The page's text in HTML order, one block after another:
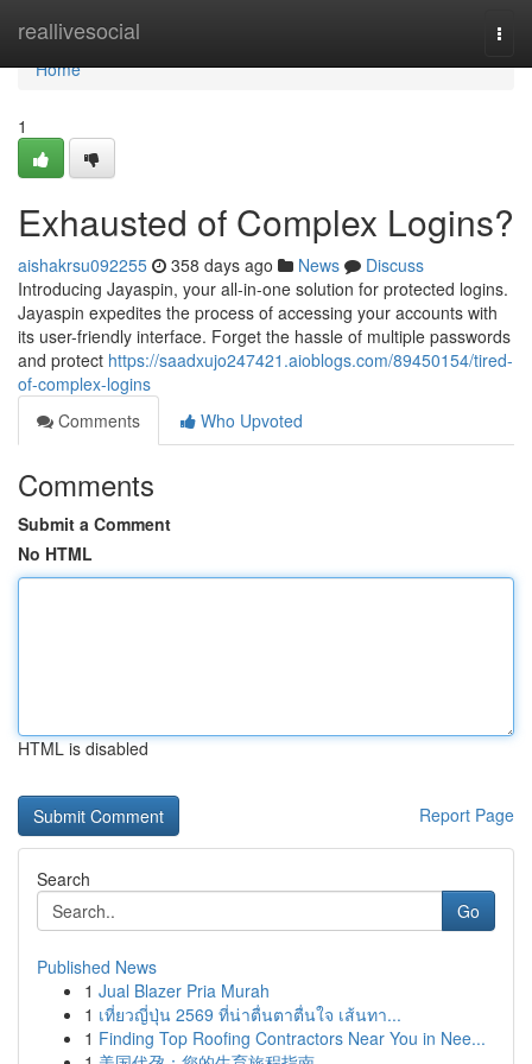
reallivesocial
Home
Home
1
Exhausted of Complex Logins?
aishakrsu092255 358 days ago News
Discuss
Introducing Jayaspin, your all-in-one solution for protected logins.
Jayaspin expedites the process of accessing your accounts with
its user-friendly interface. Forget the hassle of multiple passwords
and protect https://saadxujo247421.aioblogs.com/89450154/tired-
of-complex-logins
Comments
Who Upvoted
Comments
Submit a Comment
No HTML
HTML is disabled
Report Page
Search
Go
Published News
1 Jual Blazer Pria Murah
1 เที่ยวญี่ปุ่น 2569 ที่น่าตื่นตาตื่นใจ เส้นทา...
1 Finding Top Roofing Contractors Near You in Nee...